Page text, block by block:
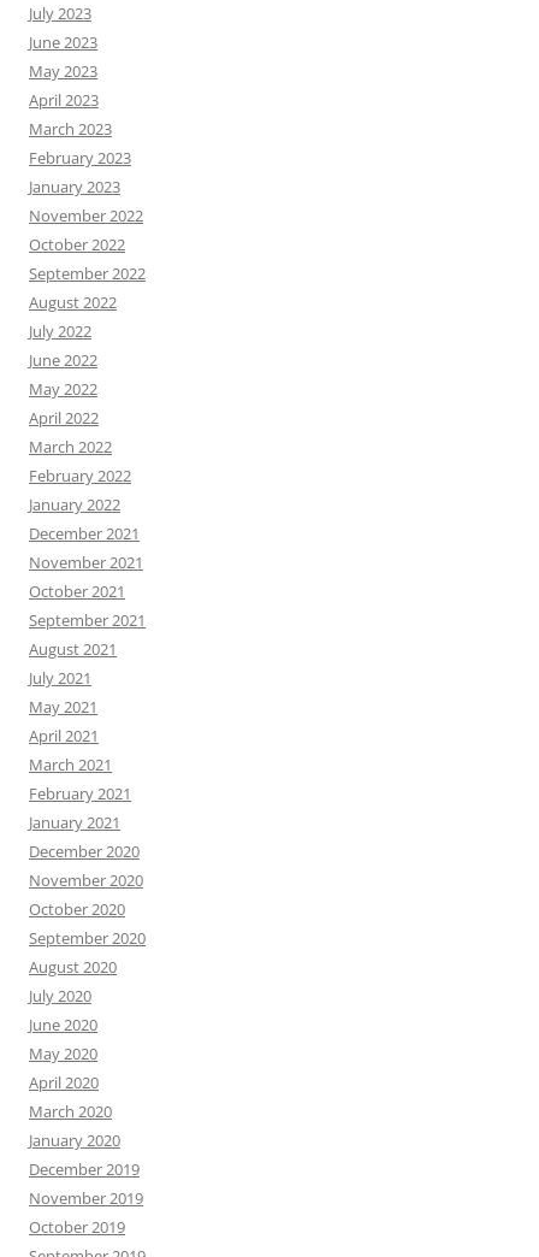
July 2023
June 2023
May 2023
April 2023
March 2023
February 2023
January 2023
November 2022
October 2022
September 2022
August 2022
July 2022
June 2022
May 2022
April 2022
March 2022
February 2022
January 2022
December 2021
November 2021
October 2021
September 2021
August 2021
July 2021
May 2021
April 2021
March 2021
February 2021
January 2021
December 2020
November 2020
October 2020
September 2020
August 2020
July 2020
June 2020
May 2020
April 2020
March 2020
January 2020
December 2019
November 2019
October 2019